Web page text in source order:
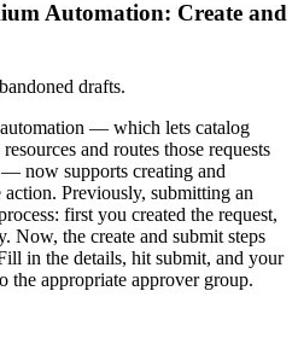
Automation: Create and
drafts.
— which lets catalog
and routes those requests
now supports creating and
Previously, submitting an
first you created the request,
Now, the create and submit steps
in the details, hit submit, and your
the appropriate approver group.